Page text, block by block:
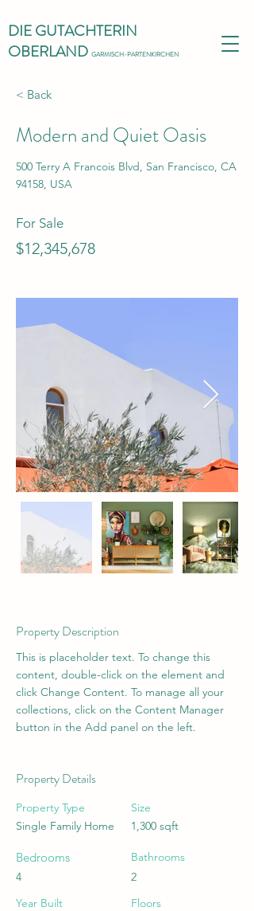
DIE GUTACHTERIN
OBERLAND GARMISCH-PARTENKIRCHEN
< Back
Modern and Quiet Oasis
500 Terry A Francois Blvd, San Francisco, CA
94158, USA
For Sale
$12,345,678
Property Description
This is placeholder text. To change this
content, double-click on the element and
click Change Content. To manage all your
collections, click on the Content Manager
button in the Add panel on the left.
Property Details
Property Type
Single Family Home
Bedrooms
4
Year Built
Size
1,300 sqft
Bathrooms
2
Floors